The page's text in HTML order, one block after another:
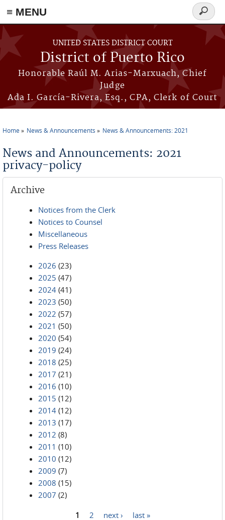
≡ MENU
Skip to main content
UNITED STATES DISTRICT COURT
District of Puerto Rico
Honorable Raúl M. Arias-Marxuach, Chief
Judge
Ada I. García-Rivera, Esq., CPA, Clerk of Court
Search
form
Home News & Announcements News & Announcements: 2021
News and Announcements: 2021
privacy-policy
Archive
Notices from the Clerk
Notices to Counsel
Miscellaneous
Press Releases
2026 (23)
2025 (47)
2024 (41)
2023 (50)
2022 (57)
2021 (50)
2020 (54)
2019 (24)
2018 (25)
2017 (21)
2016 (10)
2015 (12)
2014 (12)
2013 (17)
2012 (8)
2011 (10)
2010 (12)
2009 (7)
2008 (15)
2007 (2)
1 2 next › last »